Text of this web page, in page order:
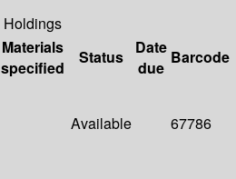
Holdings
Materials
specified
Status
Date
due
Barcode
Available 67786